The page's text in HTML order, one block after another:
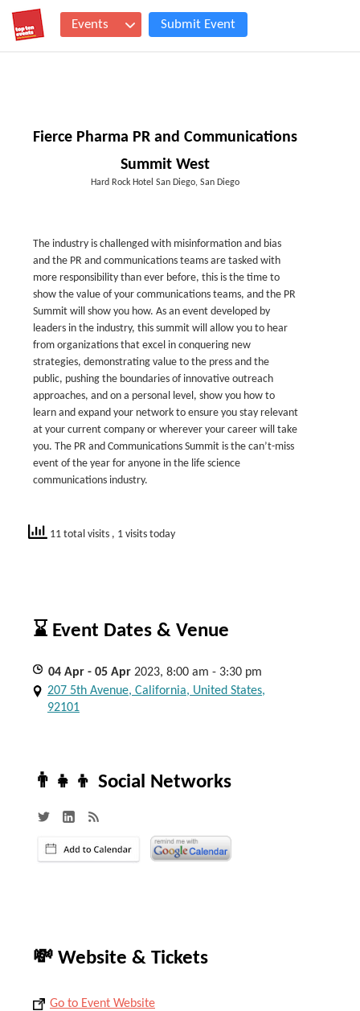
Events Submit Event
Fierce Pharma PR and Communications
Summit West
Hard Rock Hotel San Diego, San Diego
The industry is challenged with misinformation and bias
and the PR and communications teams are tasked with
more responsibility than ever before, this is the time to
show the value of your communications teams, and the PR
Summit will show you how. As an event developed by
leaders in the industry, this summit will allow you to hear
from organizations that excel in conquering new
strategies, demonstrating value to the press and the
public, pushing the boundaries of innovative outreach
approaches, and on a personal level, show you how to
learn and expand your network to ensure you stay relevant
at your current company or wherever your career will take
you. The PR and Communications Summit is the can’t-miss
event of the year for anyone in the life science
communications industry.
11 total visits , 1 visits today
⌛ Event Dates & Venue
04 Apr - 05 Apr 2023, 8:00 am - 3:30 pm
207 5th Avenue, California, United States,
92101
👨‍👧‍👦 Social Networks
💸 Website & Tickets
Go to Event Website